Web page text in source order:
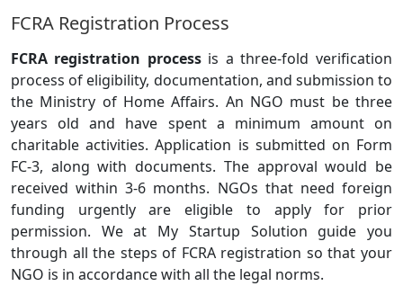
FCRA Registration Process
FCRA registration process is a three-fold verification
process of eligibility, documentation, and submission to
the Ministry of Home Affairs. An NGO must be three
years old and have spent a minimum amount on
charitable activities. Application is submitted on Form
FC-3, along with documents. The approval would be
received within 3-6 months. NGOs that need foreign
funding urgently are eligible to apply for prior
permission. We at My Startup Solution guide you
through all the steps of FCRA registration so that your
NGO is in accordance with all the legal norms.